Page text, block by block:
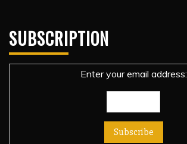
SUBSCRIPTION
Enter your email address: